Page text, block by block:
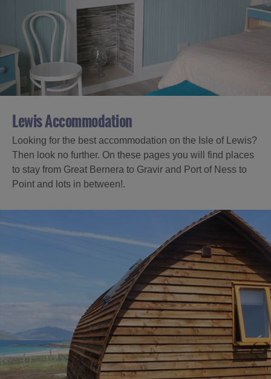
Lewis Accommodation
Looking for the best accommodation on the Isle of Lewis?
Then look no further. On these pages you will find places
to stay from Great Bernera to Gravir and Port of Ness to
Point and lots in between!.